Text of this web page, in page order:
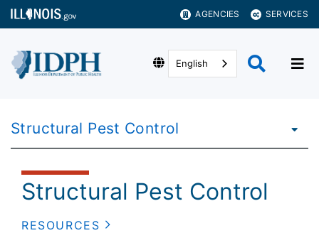
AGENCIES SERVICES
English
Structural Pest Control
Structural Pest Control
RESOURCES